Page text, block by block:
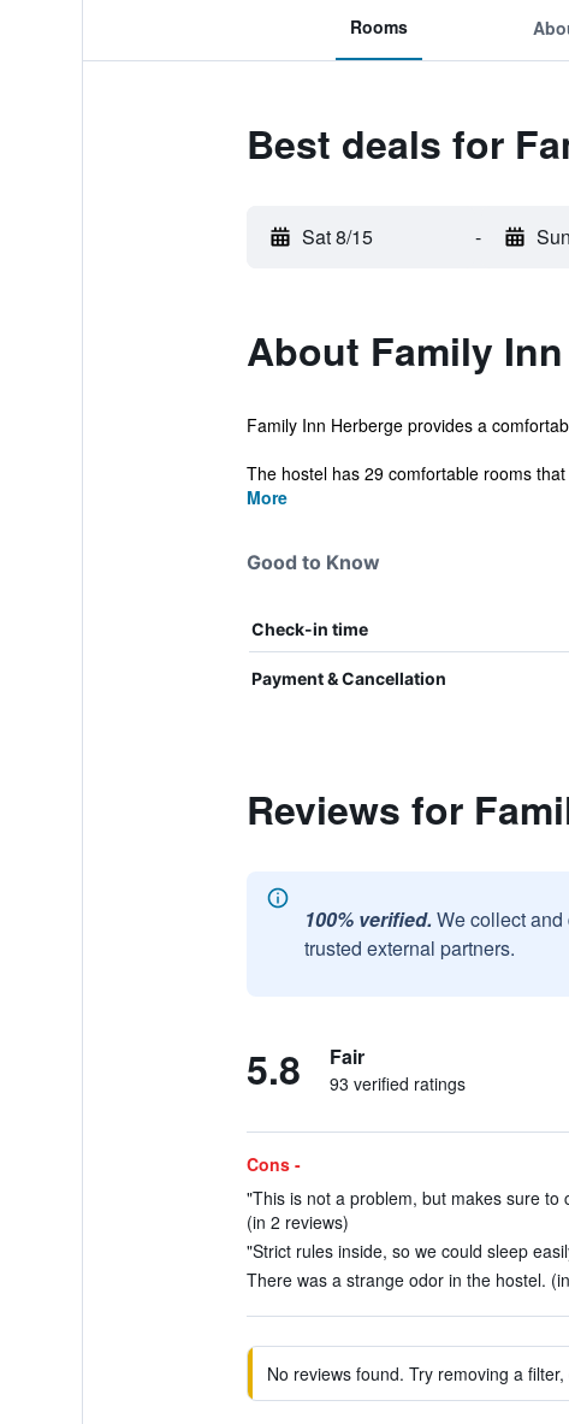
Rooms
Best deals for
Sat 8/15 -
About Family
Family Inn Herberge provides a
The hostel has 29 comfortable rooms
More
Good to Know
Check-in time
Payment & Cancellation
Reviews for
100% verified. We collect
trusted external partners.
5.8 Fair
93 verified ratings
Cons -
"This is not a problem, but makes sure to
(in 2 reviews)
"Strict rules inside, so we could sleep
There was a strange odor in the hostel.
No reviews found. Try removing a